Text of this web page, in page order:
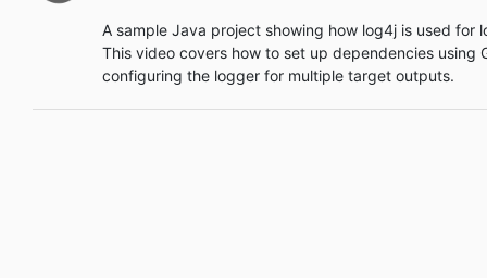
A sample Java project showing how log4j is used for
This video covers how to set up dependencies using
configuring the logger for multiple target outputs.